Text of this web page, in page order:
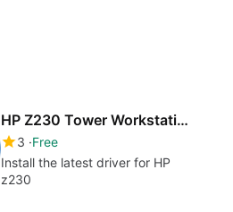
HP Z230 Tower Workstation drivers
3 Free
Install the latest driver for HP
z230